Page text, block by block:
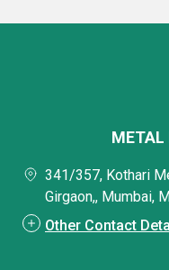
METAL
341/357, Kothari
Girgaon,, Mumbai,
Other Contact